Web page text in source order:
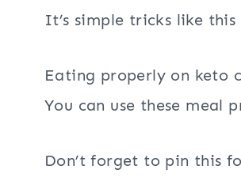
It’s simple tricks like
Eating properly on keto
You can use these meal
Don’t forget to pin this